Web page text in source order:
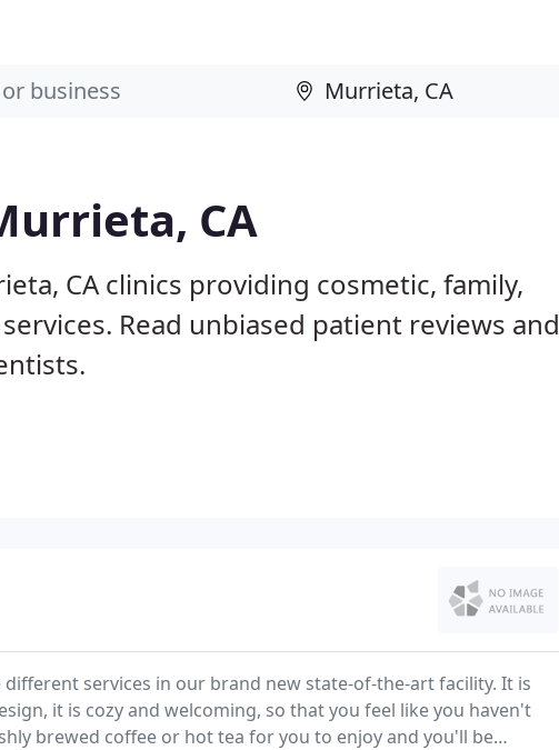
CA
CA clinics providing cosmetic, family,
Read unbiased patient reviews and
services in our brand new state-of-the-art facility. It is
like you haven't
brewed coffee or hot tea for you to enjoy and you'll be